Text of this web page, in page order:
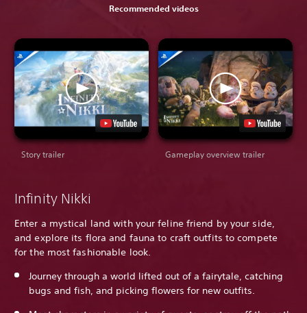
Recommended videos
Story trailer Gameplay overview trailer
Infinity Nikki
Enter a mystical land with your feline friend by your side,
and explore its flora and fauna to craft outfits to compete
for the most fashionable look.
Journey through a world lifted out of a fairytale, catching
bugs and fish, and picking flowers for new outfits.